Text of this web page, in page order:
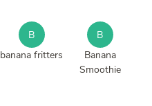
B
banana fritters
B
Banana
Smoothie